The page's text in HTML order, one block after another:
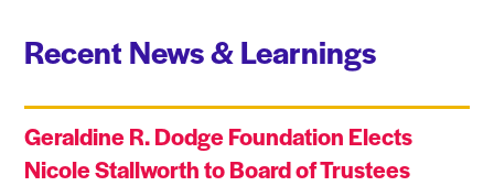
Recent News & Learnings
Geraldine R. Dodge Foundation Elects
Nicole Stallworth to Board of Trustees